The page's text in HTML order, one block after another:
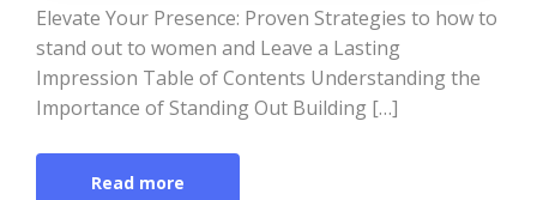
Elevate Your Presence: Proven Strategies to how to
stand out to women and Leave a Lasting
Impression Table of Contents Understanding the
Importance of Standing Out Building […]
Read more